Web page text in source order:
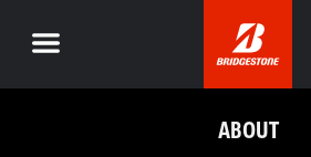
ABOUT